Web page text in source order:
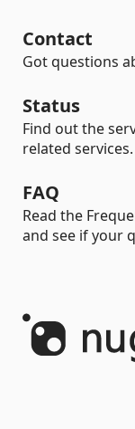
Contact
Got questions
Status
Find out the
related services.
FAQ
Read the
and see if your